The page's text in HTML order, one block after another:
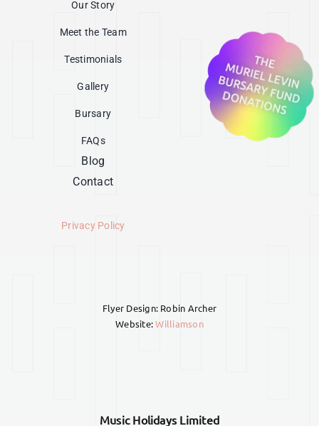
Our Story
Meet the Team
Testimonials
Gallery
Bursary
FAQs
Blog
Contact
Privacy Policy
Flyer Design: Robin Archer
Website:Williamson
Music Holidays Limited